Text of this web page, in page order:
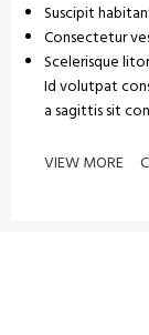
Suscipit
Consectetur
Scelerisque
Id volutpat
a sagittis sit
VIEW MORE